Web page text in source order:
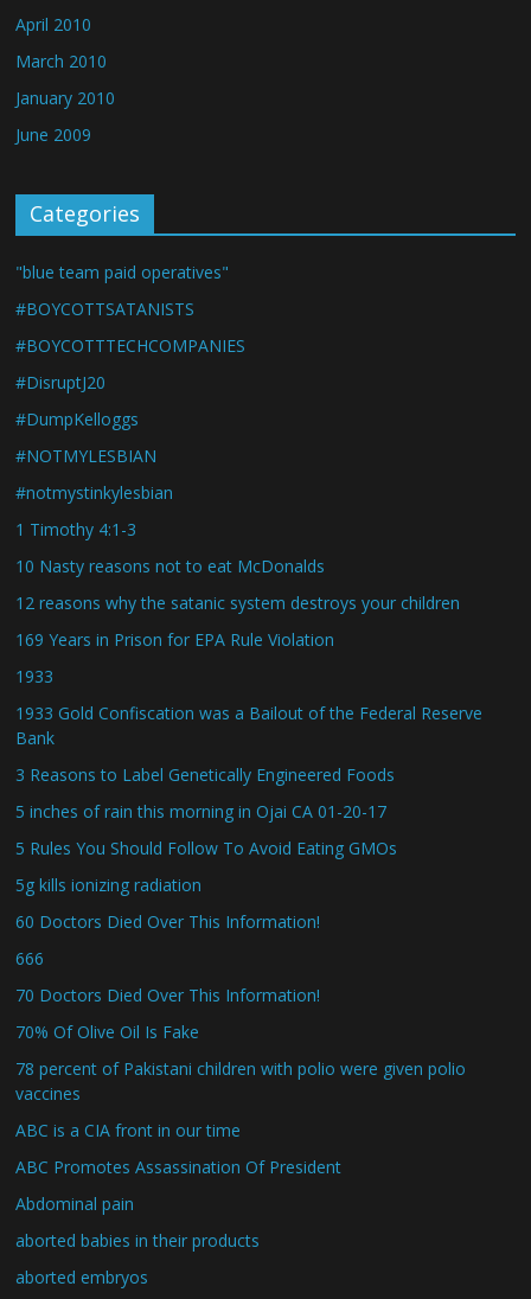
April 2010
March 2010
January 2010
June 2009
Categories
"blue team paid operatives"
#BOYCOTTSATANISTS
#BOYCOTTTECHCOMPANIES
#DisruptJ20
#DumpKelloggs
#NOTMYLESBIAN
#notmystinkylesbian
1 Timothy 4:1-3
10 Nasty reasons not to eat McDonalds
12 reasons why the satanic system destroys your children
169 Years in Prison for EPA Rule Violation
1933
1933 Gold Confiscation was a Bailout of the Federal Reserve
Bank
3 Reasons to Label Genetically Engineered Foods
5 inches of rain this morning in Ojai CA 01-20-17
5 Rules You Should Follow To Avoid Eating GMOs
5g kills ionizing radiation
60 Doctors Died Over This Information!
666
70 Doctors Died Over This Information!
70% Of Olive Oil Is Fake
78 percent of Pakistani children with polio were given polio
vaccines
ABC is a CIA front in our time
ABC Promotes Assassination Of President
Abdominal pain
aborted babies in their products
aborted embryos